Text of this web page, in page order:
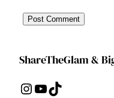
ShareTheGlam &
Instagram YouTube TikTok